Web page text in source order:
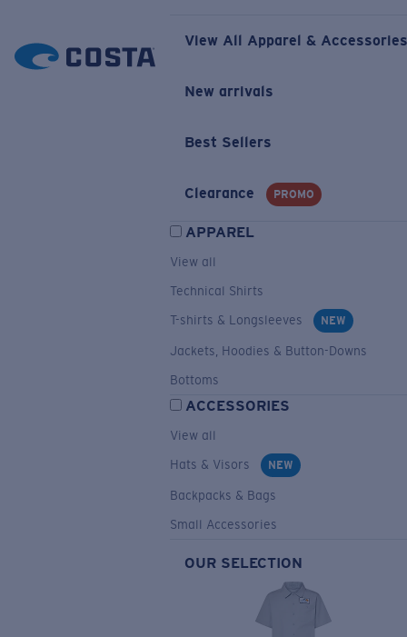
View All Apparel & Accessories
New arrivals
Best Sellers
Clearance PROMO
APPAREL
View all
Technical Shirts
T-shirts & Longsleeves
NEW
Jackets, Hoodies & Button-Downs
Bottoms
ACCESSORIES
View all
Hats & Visors
NEW
Backpacks & Bags
Small Accessories
OUR SELECTION